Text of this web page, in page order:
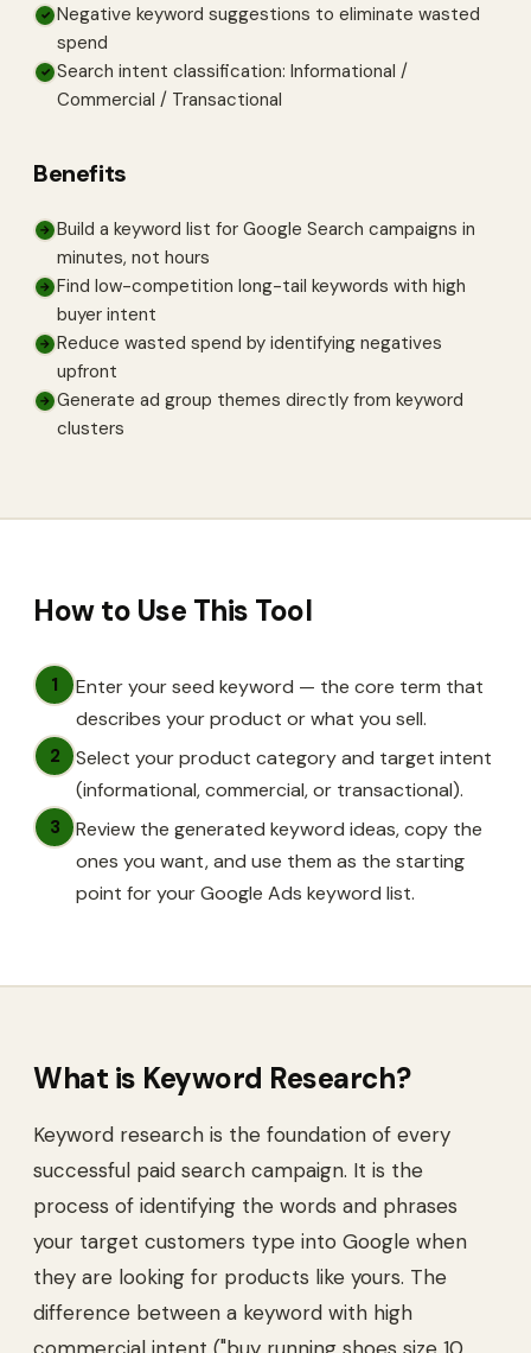
✓ Negative keyword suggestions to eliminate wasted
spend
✓ Search intent classification: Informational /
Commercial / Transactional
Benefits
→ Build a keyword list for Google Search campaigns in
minutes, not hours
→ Find low-competition long-tail keywords with high
buyer intent
→ Reduce wasted spend by identifying negatives
upfront
→ Generate ad group themes directly from keyword
clusters
How to Use This Tool
1
Enter your seed keyword — the core term that
describes your product or what you sell.
2
Select your product category and target intent
(informational, commercial, or transactional).
3
Review the generated keyword ideas, copy the
ones you want, and use them as the starting
point for your Google Ads keyword list.
What is Keyword Research?
Keyword research is the foundation of every
successful paid search campaign. It is the
process of identifying the words and phrases
your target customers type into Google when
they are looking for products like yours. The
difference between a keyword with high
commercial intent ("buy running shoes size 10